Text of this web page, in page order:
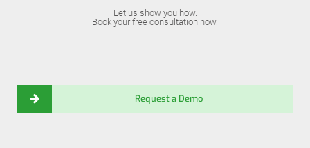
Let us show you how.
Book your free consultation now.
Request a Demo